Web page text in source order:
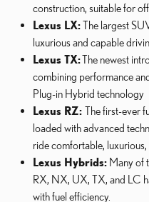
construction, suitable for
Lexus LX:The largest
luxurious and capable
Lexus TX:The newest
combining performance
Plug-in Hybrid technology
Lexus RZ: The first-ever
loaded with advanced
ride comfortable, luxurious,
Lexus Hybrids: Many of
RX, NX, UX, TX, and LC
with fuel efficiency.